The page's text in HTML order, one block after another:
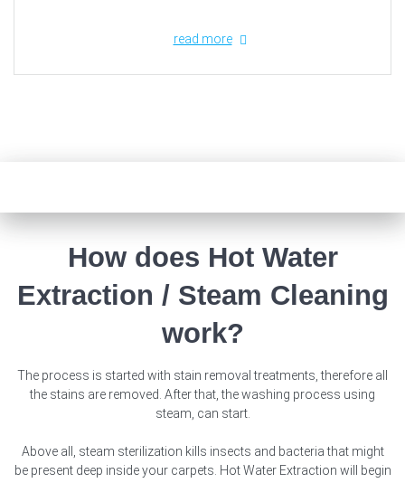
read more
How does Hot Water
Extraction / Steam Cleaning
work?
The process is started with stain removal treatments, therefore all
the stains are removed. After that, the washing process using
steam, can start.
Above all, steam sterilization kills insects and bacteria that might
be present deep inside your carpets. Hot Water Extraction will begin